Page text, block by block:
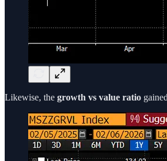
Likewise, the growth vs value ratio